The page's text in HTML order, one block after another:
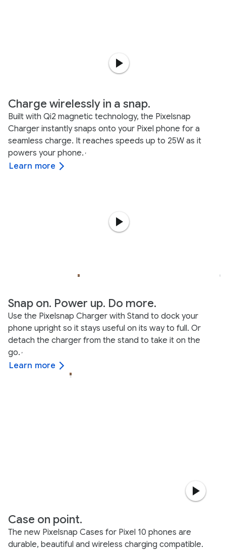
Charge wirelessly in a snap.
Built with Qi2 magnetic technology, the Pixelsnap
Charger instantly snaps onto your Pixel phone for a
seamless charge. It reaches speeds up to 25W as it
powers your phone. ,
Learn more
Snap on. Power up. Do more.
Use the Pixelsnap Charger with Stand to dock your
phone upright so it stays useful on its way to full. Or
detach the charger from the stand to take it on the
go. ,
Learn more
Case on point.
The new Pixelsnap Cases for Pixel 10 phones are
durable, beautiful and wireless charging compatible.